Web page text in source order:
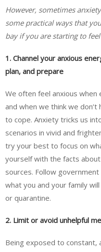
However, sometimes
some practical ways that
bay if you are starting to
1. Channel your anxious
plan, and prepare
We often feel anxious
and when we think we
to cope. Anxiety tricks us
scenarios in vivid and
try your best to focus on
yourself with the facts
sources. Follow
what you and your family
or quarantine.
2. Limit or avoid unhelpful
Being exposed to constant,